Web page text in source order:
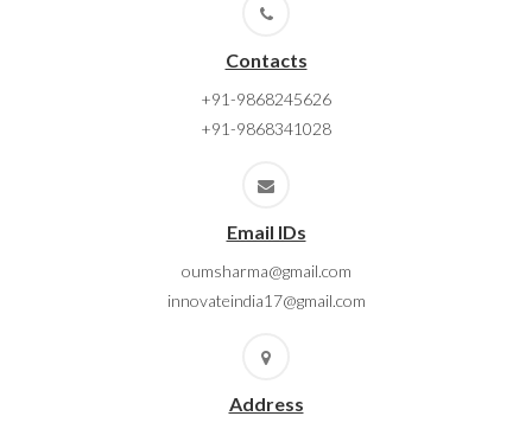
Contacts
+91-9868245626
+91-9868341028
Email IDs
oumsharma@gmail.com
innovateindia17@gmail.com
Address